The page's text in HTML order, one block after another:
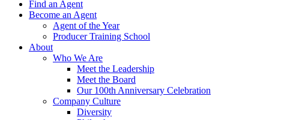
Find an Agent
Become an Agent
Agent of the Year
Producer Training School
About
Who We Are
Meet the Leadership
Meet the Board
Our 100th Anniversary Celebration
Company Culture
Diversity